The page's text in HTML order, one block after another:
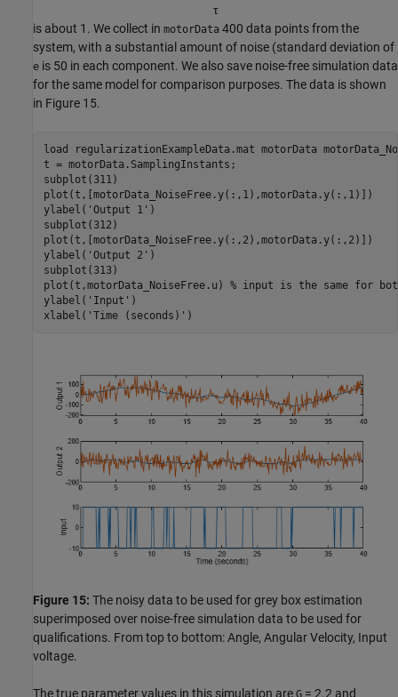
τ
is about 1. We collect in motorData 400 data points from the
system, with a substantial amount of noise (standard deviation of
e is 50 in each component. We also save noise-free simulation data
for the same model for comparison purposes. The data is shown
in Figure 15.
load regularizationExampleData.mat motorData
t = motorData.SamplingInstants;
subplot(311)
plot(t,[motorData_NoiseFree.y(:,1),motorData.y(:,1)])
ylabel( 'Output 1' )
subplot(312)
plot(t,[motorData_NoiseFree.y(:,2),motorData.y(:,2)])
ylabel( 'Output 2' )
subplot(313)
plot(t,motorData_NoiseFree.u) % input is the same for
ylabel( 'Input' )
xlabel( 'Time (seconds)' )
Figure 15: The noisy data to be used for grey box estimation
superimposed over noise-free simulation data to be used for
qualifications. From top to bottom: Angle, Angular Velocity, Input
voltage.
The true parameter values in this simulation are G = 2.2 and